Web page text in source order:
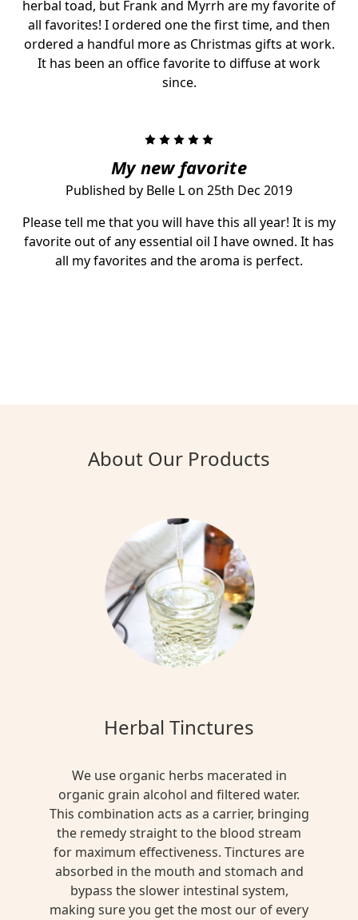
herbal toad, but Frank and Myrrh are my favorite of
all favorites! I ordered one the first time, and then
ordered a handful more as Christmas gifts at work.
It has been an office favorite to diffuse at work
since.
My new favorite
Published by Belle L on 25th Dec 2019
Please tell me that you will have this all year! It is my
favorite out of any essential oil I have owned. It has
all my favorites and the aroma is perfect.
About Our Products
Herbal Tinctures
We use organic herbs macerated in
organic grain alcohol and filtered water.
This combination acts as a carrier, bringing
the remedy straight to the blood stream
for maximum effectiveness. Tinctures are
absorbed in the mouth and stomach and
bypass the slower intestinal system,
making sure you get the most our of every